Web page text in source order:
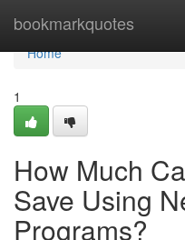
bookmarkquotes
Home
Home
1
How Much
Save Using
Programs?